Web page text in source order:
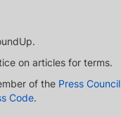
on articles for terms.
of the Press Council
Code.